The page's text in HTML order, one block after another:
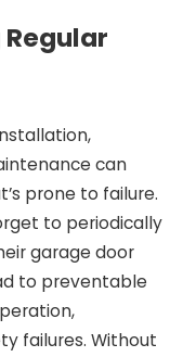
can
prone to failure.
to periodically
garage door
to preventable
failures. Without